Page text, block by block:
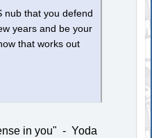
nub that you defend
years and be your
that works out
in you" - Yoda